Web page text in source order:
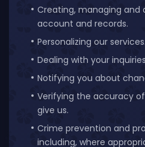
Creating, managing and
account and records.
Personalizing our services.
Dealing with your
Notifying you about
Verifying the accuracy
give us.
Crime prevention and
including, where